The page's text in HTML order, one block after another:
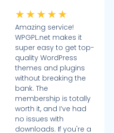
★ ★ ★ ★ ★
Amazing service!
WPGPL.net makes it
super easy to get top-
quality WordPress
themes and plugins
without breaking the
bank. The
membership is totally
worth it, and I’ve had
no issues with
downloads. If you're a